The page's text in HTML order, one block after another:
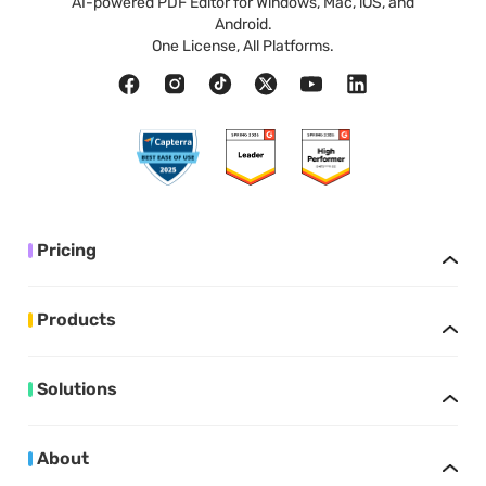
Android.
One License, All Platforms.
Pricing
Products
Solutions
About